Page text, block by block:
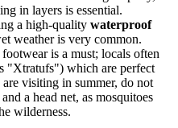
in layers is essential.
a high-quality waterproof
weather is very common.
is a must; locals often
"Xtratufs") which are perfect
visiting in summer, do not
a head net, as mosquitoes
wilderness.